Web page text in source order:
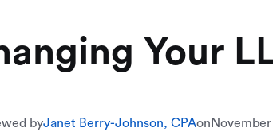
Your
byJanet Berry-Johnson, CPAon November